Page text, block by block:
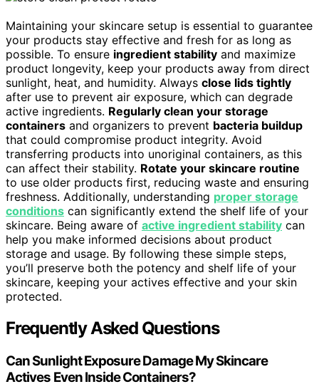
Maintaining your skincare setup is essential to guarantee
your products stay effective and fresh for as long as
possible. To ensure ingredient stability and maximize
product longevity, keep your products away from direct
sunlight, heat, and humidity. Always close lids tightly
after use to prevent air exposure, which can degrade
active ingredients. Regularly clean your storage
containers and organizers to prevent bacteria buildup
that could compromise product integrity. Avoid
transferring products into unoriginal containers, as this
can affect their stability. Rotate your skincare routine
to use older products first, reducing waste and ensuring
freshness. Additionally, understanding proper storage
conditions can significantly extend the shelf life of your
skincare. Being aware of active ingredient stability can
help you make informed decisions about product
storage and usage. By following these simple steps,
you’ll preserve both the potency and shelf life of your
skincare, keeping your actives effective and your skin
protected.
Frequently Asked Questions
Can Sunlight Exposure Damage My Skincare
Actives Even Inside Containers?